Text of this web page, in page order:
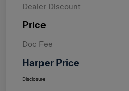
Dealer Discount
Price
Doc Fee
Harper Price
Disclosure